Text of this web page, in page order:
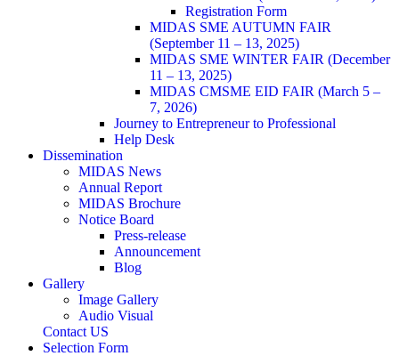
Registration Form
MIDAS SME AUTUMN FAIR
(September 11 – 13, 2025)
MIDAS SME WINTER FAIR (December
11 – 13, 2025)
MIDAS CMSME EID FAIR (March 5 –
7, 2026)​
Journey to Entrepreneur to Professional
Help Desk
Dissemination
MIDAS News
Annual Report
MIDAS Brochure
Notice Board
Press-release
Announcement
Blog
Gallery
Image Gallery
Audio Visual
Contact US
Selection Form